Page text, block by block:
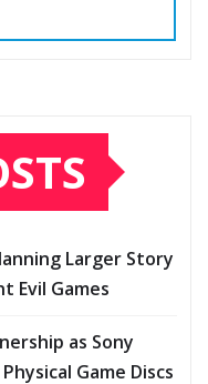
Larger Story
Evil Games
as Sony
Game Discs